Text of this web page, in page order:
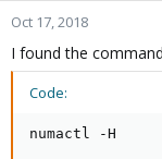
Oct 17, 2018
I found the command
Code:
numactl -H